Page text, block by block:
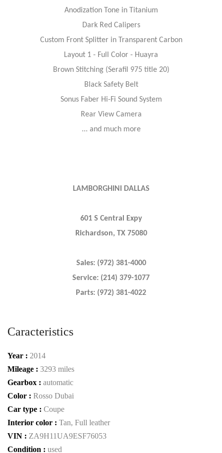
Anodization Tone in Titanium
Dark Red Calipers
Custom Front Splitter in Transparent Carbon
Layout 1 - Full Color - Huayra
Brown Stitching (Serafil 975 title 20)
Black Safety Belt
Sonus Faber Hi-Fi Sound System
Rear View Camera
... and much more
LAMBORGHINI DALLAS
601 S Central Expy
Richardson, TX 75080
Sales: (972) 381-4000
Service: (214) 379-1077
Parts: (972) 381-4022
Caracteristics
Year : 2014
Mileage : 3293 miles
Gearbox : automatic
Color : Rosso Dubai
Car type : Coupe
Interior color : Tan, Full leather
VIN : ZA9H11UA9ESF76053
Condition : used